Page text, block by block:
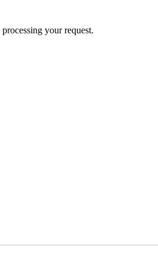
your request.